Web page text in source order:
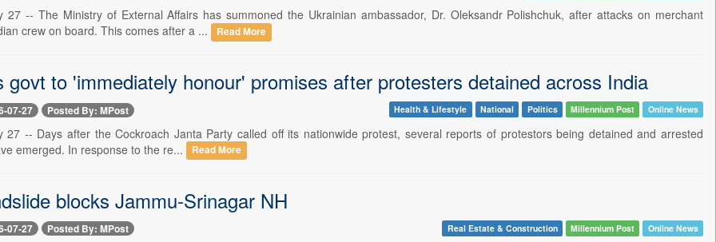
27 -- The Ministry of External Affairs has summoned the Ukrainian ambassador, Dr. Oleksandr Polishchuk, after attacks on merchant
crew on board. This comes after a ...
Read More
govt to 'immediately honour' promises after protesters detained across India
07-27 Posted By: MPost Health & Lifestyle National Politics Millennium Post Online News
27 -- Days after the Cockroach Janta Party called off its nationwide protest, several reports of protestors being detained and arrested
emerged. In response to the re...
Read More
blocks Jammu-Srinagar NH
07-27 Posted By: MPost Real Estate & Construction Millennium Post Online News